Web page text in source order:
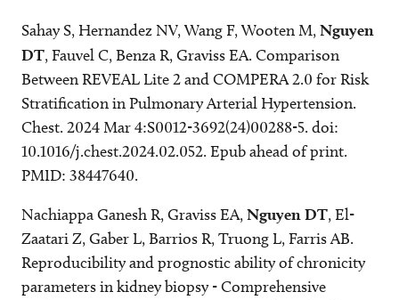
Sahay S, Hernandez NV, Wang F, Wooten M, Nguyen
DT, Fauvel C, Benza R, Graviss EA. Comparison
Between REVEAL Lite 2 and COMPERA 2.0 for Risk
Stratification in Pulmonary Arterial Hypertension.
Chest. 2024 Mar 4:S0012-3692(24)00288-5. doi:
10.1016/j.chest.2024.02.052. Epub ahead of print.
PMID: 38447640.
Nachiappa Ganesh R, Graviss EA, Nguyen DT, El-
Zaatari Z, Gaber L, Barrios R, Truong L, Farris AB.
Reproducibility and prognostic ability of chronicity
parameters in kidney biopsy - Comprehensive